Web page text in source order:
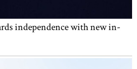
independence with new in-